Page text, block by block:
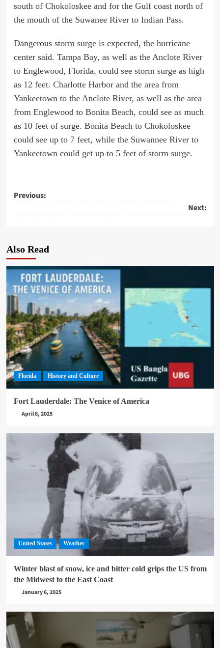
south of Chokoloskee and for the Gulf coast north of
the mouth of the Suwanee River to Indian Pass.
Dangerous storm surge is expected, the hurricane
center said. Tampa Bay, as well as the Anclote River
to Englewood, Florida, could see storm surge as high
as 12 feet. Charlotte Harbor and the area from
Yankeetown to the Anclote River, as well as the area
from Englewood to Bonita Beach, could see as much
as 10 feet of surge. Bonita Beach to Chokoloskee
could see up to 7 feet, while the Suwannee River to
Yankeetown could get up to 5 feet of storm surge.
Post
Previous:
Khastagir’s ambassadorship to Poland canceled
Next:
Also Read
Florida History and Culture
Fort Lauderdale: The Venice of America
April 8, 2025
United States Weather
Winter blast of snow, ice and bitter cold grips the US from
the Midwest to the East Coast
January 6, 2025